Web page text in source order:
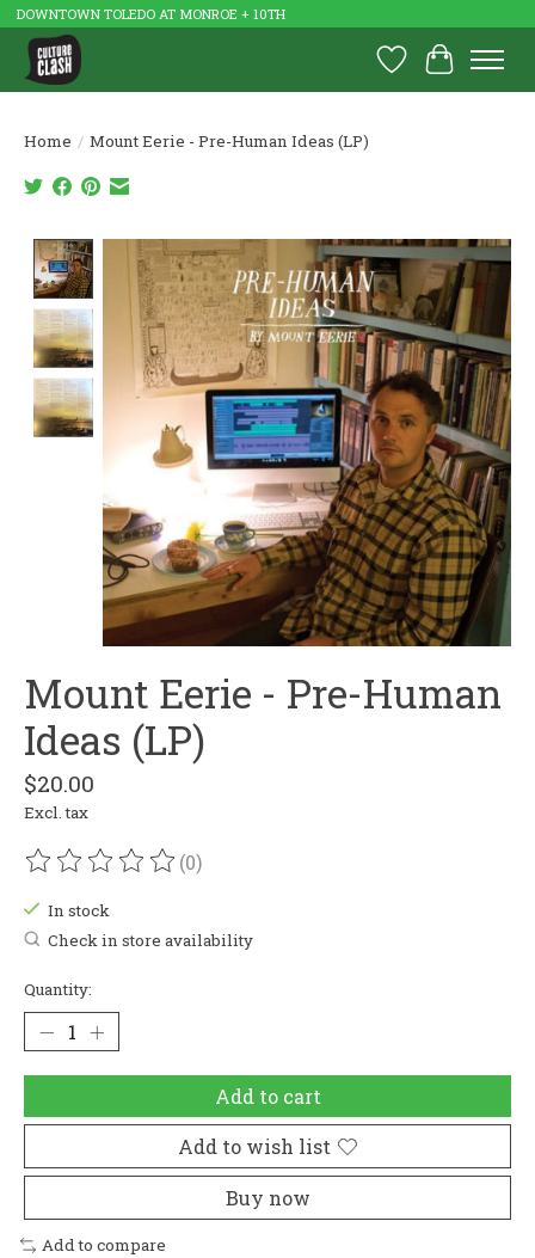
DOWNTOWN TOLEDO AT MONROE + 10TH
Wish List
Cart
Home / Mount Eerie - Pre-Human Ideas (LP)
Product image slideshow Items
Mount Eerie - Pre-Human
Ideas (LP)
$20.00
Excl. tax
The rating of this product is
(0)
In stock
Check in store availability
Quantity:
Add to cart
Add to wish list
Buy now
Add to compare